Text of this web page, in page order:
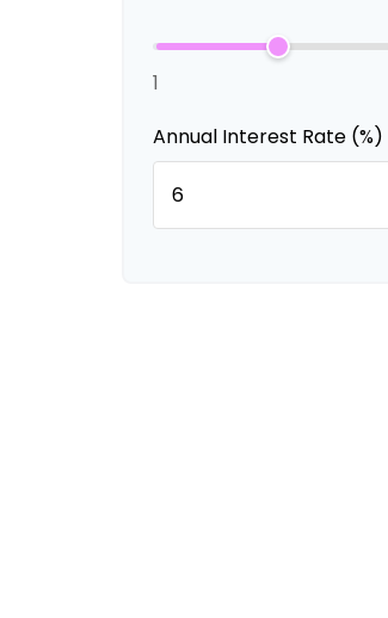
1
Annual Interest Rate (%)